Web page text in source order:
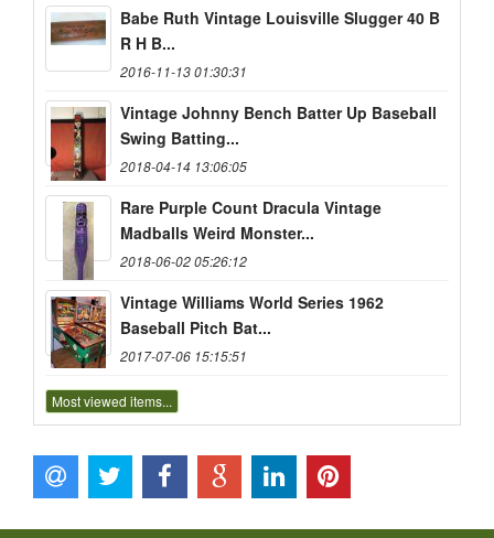
Babe Ruth Vintage Louisville Slugger 40 B
R H B...
2016-11-13 01:30:31
Vintage Johnny Bench Batter Up Baseball
Swing Batting...
2018-04-14 13:06:05
Rare Purple Count Dracula Vintage
Madballs Weird Monster...
2018-06-02 05:26:12
Vintage Williams World Series 1962
Baseball Pitch Bat...
2017-07-06 15:15:51
Most viewed items...